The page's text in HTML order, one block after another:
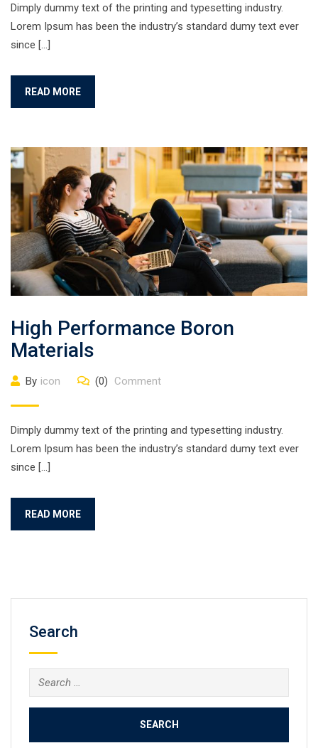
Dimply dummy text of the printing and typesetting industry.
Lorem Ipsum has been the industry’s standard dumy text ever
since […]
READ MORE
High Performance Boron
Materials
By icon (0) Comment
Dimply dummy text of the printing and typesetting industry.
Lorem Ipsum has been the industry’s standard dumy text ever
since […]
READ MORE
Search
Search
for: